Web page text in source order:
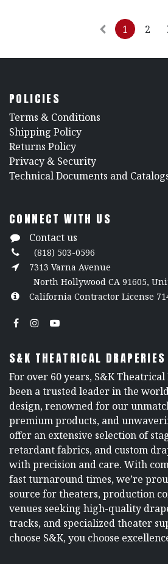
1 2
POLICIES
​Terms & Conditions
Shipping Policy
Returns Policy
​Privacy & Security
​Technical Documents and
CONNECT WITH US
Contact us
(818) 503-0596
7313 Varna Avenue
North Hollywood CA 91605,
California Contractor License
S&K THEATRICAL
For over 60 years, S&K
been a trusted leader in the
design, renowned for our
premium products, and
offer an extensive selection of
retardant fabrics, and custom
with precision and care. With
fast turnaround times, we’re
source for theaters, production
venues seeking high-quality
tracks, and specialized theater
choose S&K, you choose